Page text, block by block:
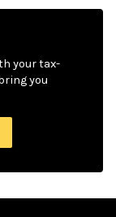
your tax-
you